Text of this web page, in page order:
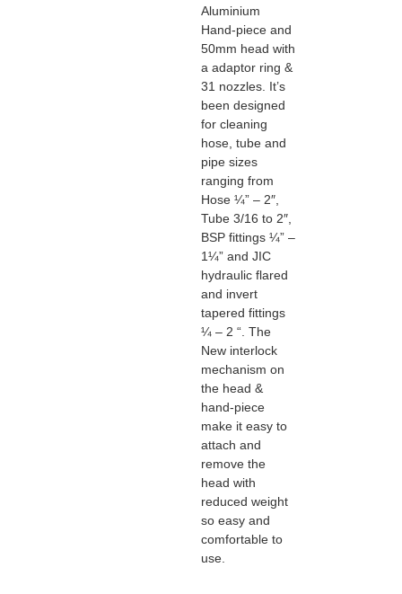
Aluminium
Hand-piece and
50mm head with
a adaptor ring &
31 nozzles. It’s
been designed
for cleaning
hose, tube and
pipe sizes
ranging from
Hose ¼” – 2″,
Tube 3/16 to 2″,
BSP fittings ¼” –
1¼” and JIC
hydraulic flared
and invert
tapered fittings
¼ – 2 “. The
New interlock
mechanism on
the head &
hand-piece
make it easy to
attach and
remove the
head with
reduced weight
so easy and
comfortable to
use.